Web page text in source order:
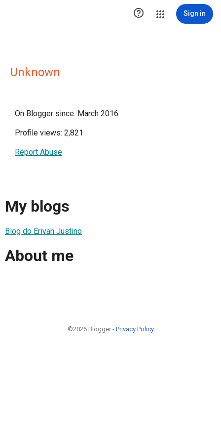
 Sign in
Unknown
On Blogger since: March 2016
Profile views: 2,821
Report Abuse
My blogs
Blog do Erivan Justino
About me
©2026 Blogger - Privacy Policy